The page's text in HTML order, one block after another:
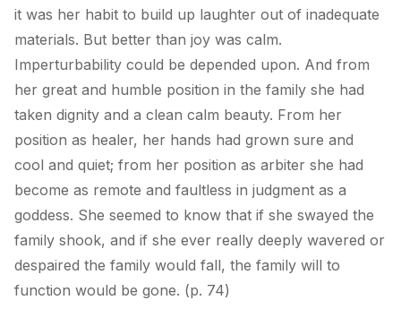
it was her habit to build up laughter out of inadequate
materials. But better than joy was calm.
Imperturbability could be depended upon. And from
her great and humble position in the family she had
taken dignity and a clean calm beauty. From her
position as healer, her hands had grown sure and
cool and quiet; from her position as arbiter she had
become as remote and faultless in judgment as a
goddess. She seemed to know that if she swayed the
family shook, and if she ever really deeply wavered or
despaired the family would fall, the family will to
function would be gone. (p. 74)